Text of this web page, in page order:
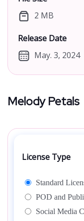
2 MB
Release Date
May. 3, 2024
Melody Petals
License Type
Standard
POD and
Social Media